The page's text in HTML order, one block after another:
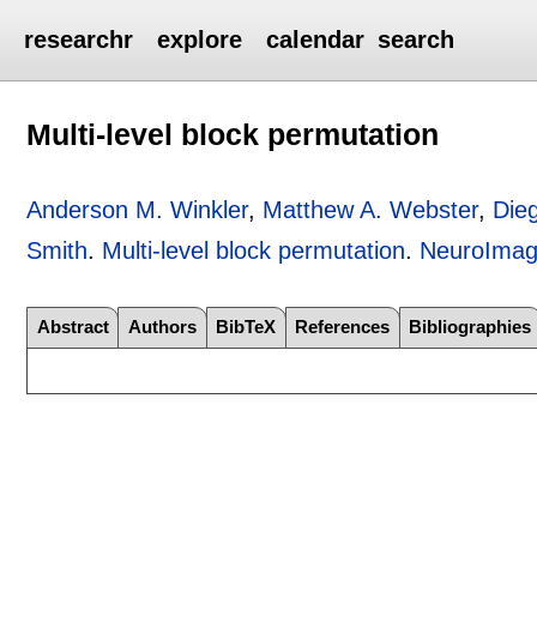
researchr explore calendar search
Multi-level block permutation
Anderson M. Winkler, Matthew A. Webster,
Smith. Multi-level block permutation.
Abstract Authors BibTeX References Bibliographies